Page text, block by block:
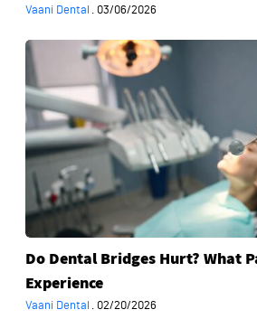
Vaani Dental · 03/06/2026
Do
Dental
Bridges
Hurt?
What
Patients
Really
Experience
Do Dental Bridges Hurt? What
Experience
Vaani Dental · 02/20/2026